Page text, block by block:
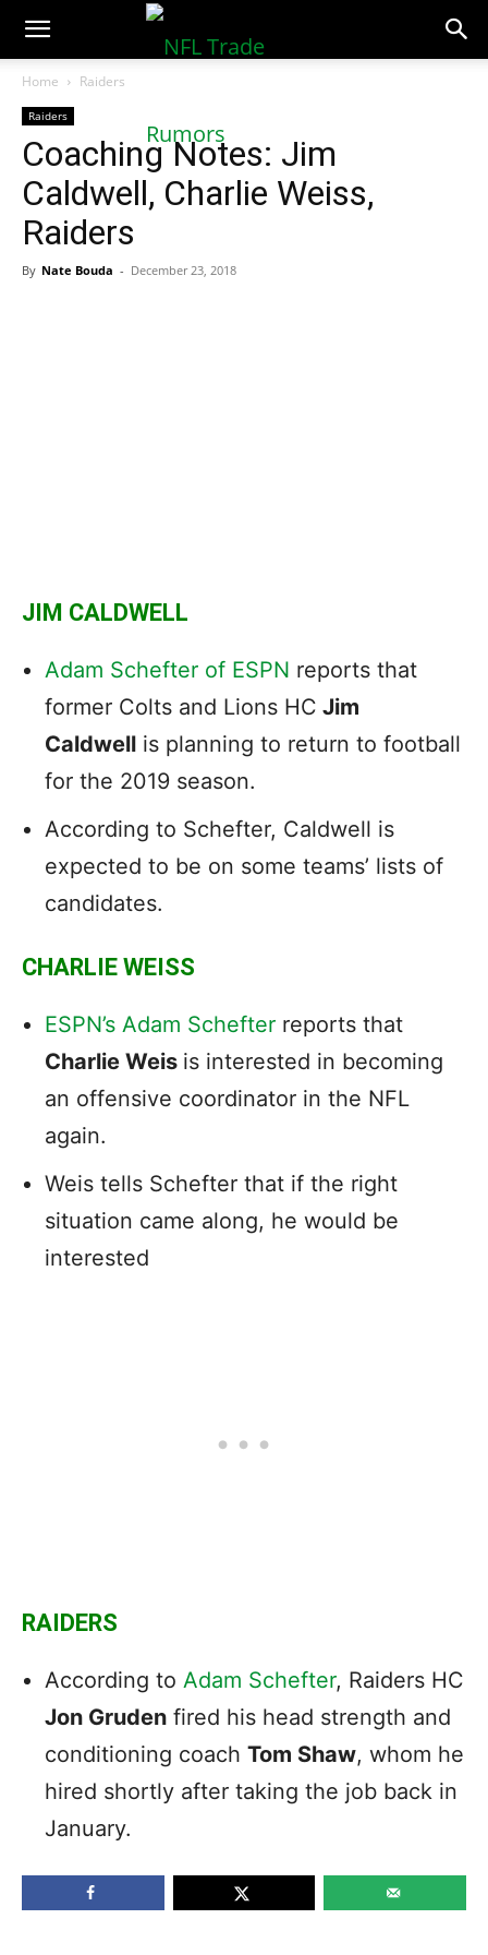
NFLTradeRumors.co
Home Raiders
Raiders
Coaching Notes: Jim
Caldwell, Charlie Weiss,
Raiders
By Nate Bouda - December 23, 2018
JIM CALDWELL
Adam Schefter of ESPN reports that
former Colts and Lions HC Jim
Caldwell is planning to return to football
for the 2019 season.
According to Schefter, Caldwell is
expected to be on some teams’ lists of
candidates.
CHARLIE WEISS
ESPN’s Adam Schefter reports that
Charlie Weis is interested in becoming
an offensive coordinator in the NFL
again.
Weis tells Schefter that if the right
situation came along, he would be
interested
RAIDERS
According to Adam Schefter, Raiders HC
Jon Gruden fired his head strength and
conditioning coach Tom Shaw, whom he
hired shortly after taking the job back in
January.